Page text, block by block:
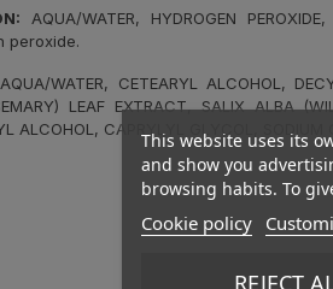
AQUA/WATER, HYDROGEN
peroxide.
AQUA/WATER, CETEARYL ALCOHOL,
LEAF EXTRACT, SALIX ALBA
ALCOHOL, CAPRYLYL GLYCOL,
This website uses its
and show you
browsing habits. To
Cookie policy
REJECT